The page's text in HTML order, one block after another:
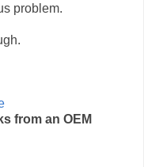
problem.
from an OEM